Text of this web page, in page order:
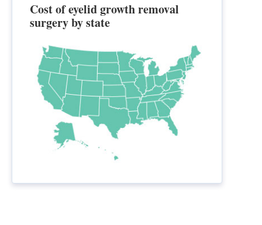
Cost of eyelid growth removal
surgery by state